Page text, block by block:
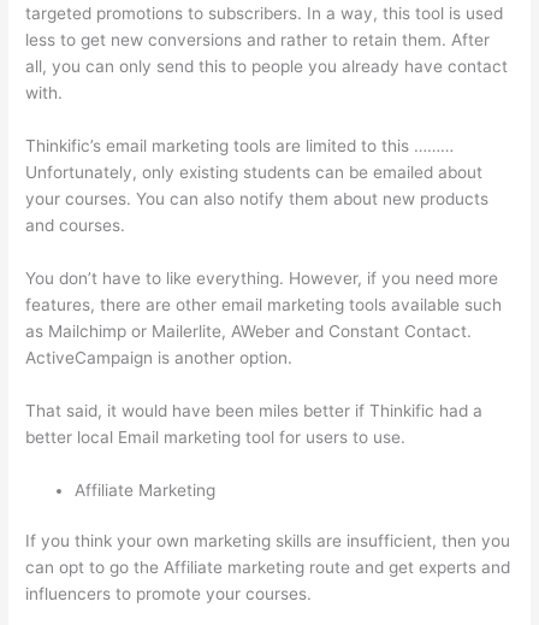
targeted promotions to subscribers. In a way, this tool is used
less to get new conversions and rather to retain them. After
all, you can only send this to people you already have contact
with.
Thinkific’s email marketing tools are limited to this ………
Unfortunately, only existing students can be emailed about
your courses. You can also notify them about new products
and courses.
You don’t have to like everything. However, if you need more
features, there are other email marketing tools available such
as Mailchimp or Mailerlite, AWeber and Constant Contact.
ActiveCampaign is another option.
That said, it would have been miles better if Thinkific had a
better local Email marketing tool for users to use.
Affiliate Marketing
If you think your own marketing skills are insufficient, then you
can opt to go the Affiliate marketing route and get experts and
influencers to promote your courses.